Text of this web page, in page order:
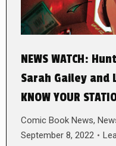
NEWS WATCH:
Sarah Gailey and
KNOW YOUR
Comic Book News,
September 8, 2022